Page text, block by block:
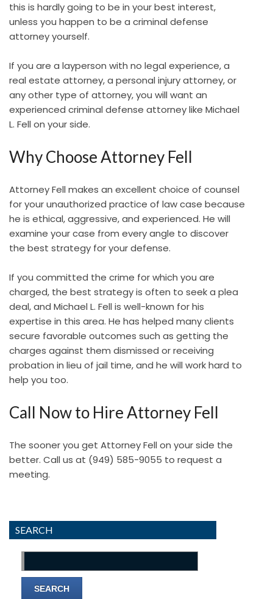
this is hardly going to be in your best interest,
unless you happen to be a criminal defense
attorney yourself.
If you are a layperson with no legal experience, a
real estate attorney, a personal injury attorney, or
any other type of attorney, you will want an
experienced criminal defense attorney like Michael
L. Fell on your side.
Why Choose Attorney Fell
Attorney Fell makes an excellent choice of counsel
for your unauthorized practice of law case because
he is ethical, aggressive, and experienced. He will
examine your case from every angle to discover
the best strategy for your defense.
If you committed the crime for which you are
charged, the best strategy is often to seek a plea
deal, and Michael L. Fell is well-known for his
expertise in this area. He has helped many clients
secure favorable outcomes such as getting the
charges against them dismissed or receiving
probation in lieu of jail time, and he will work hard to
help you too.
Call Now to Hire Attorney Fell
The sooner you get Attorney Fell on your side the
better. Call us at (949) 585-9055 to request a
meeting.
SEARCH
Search